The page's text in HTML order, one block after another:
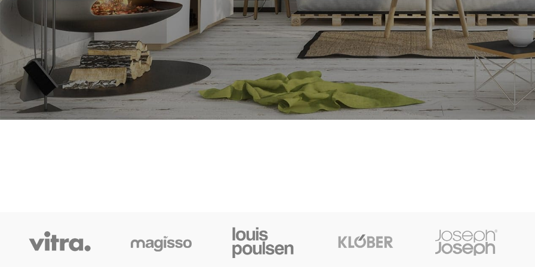
Hidden sidebar
No page heading
SHOP LAYOUTS
Filters area
AJAX Shop
Hidden sidebar
HOT
Header overlap